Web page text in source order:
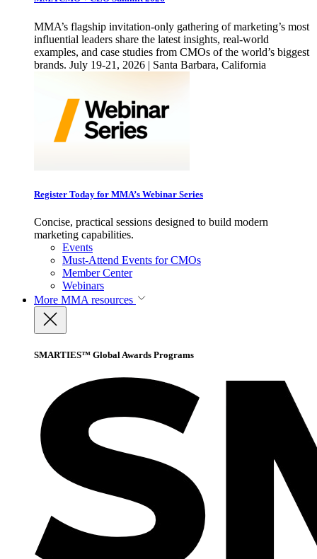
MMA’s flagship invitation-only gathering of marketing’s most
influential leaders share the latest insights, real-world
examples, and case studies from CMOs of the world’s biggest
brands. July 19-21, 2026 | Santa Barbara, California
Register Today for MMA’s Webinar Series
Concise, practical sessions designed to build modern
marketing capabilities.
Events
Must-Attend Events for CMOs
Member Center
Webinars
More MMA resources
SMARTIES™ Global Awards Programs